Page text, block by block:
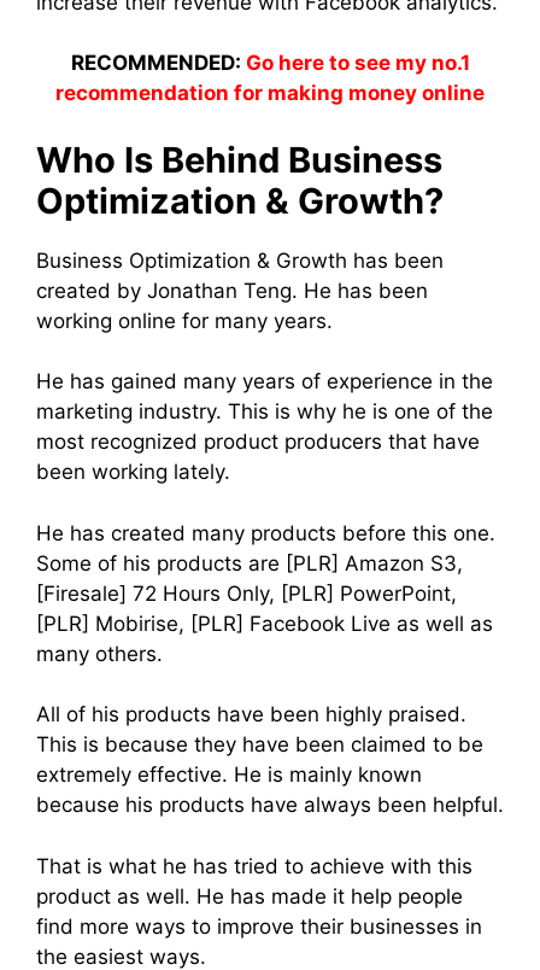
RECOMMENDED: Go here to see my no.1
recommendation for making money online
Who Is Behind Business
Optimization & Growth?
Business Optimization & Growth has been
created by Jonathan Teng. He has been
working online for many years.
He has gained many years of experience in the
marketing industry. This is why he is one of the
most recognized product producers that have
been working lately.
He has created many products before this one.
Some of his products are [PLR] Amazon S3,
[Firesale] 72 Hours Only, [PLR] PowerPoint,
[PLR] Mobirise, [PLR] Facebook Live as well as
many others.
All of his products have been highly praised.
This is because they have been claimed to be
extremely effective. He is mainly known
because his products have always been helpful.
That is what he has tried to achieve with this
product as well. He has made it help people
find more ways to improve their businesses in
the easiest ways.